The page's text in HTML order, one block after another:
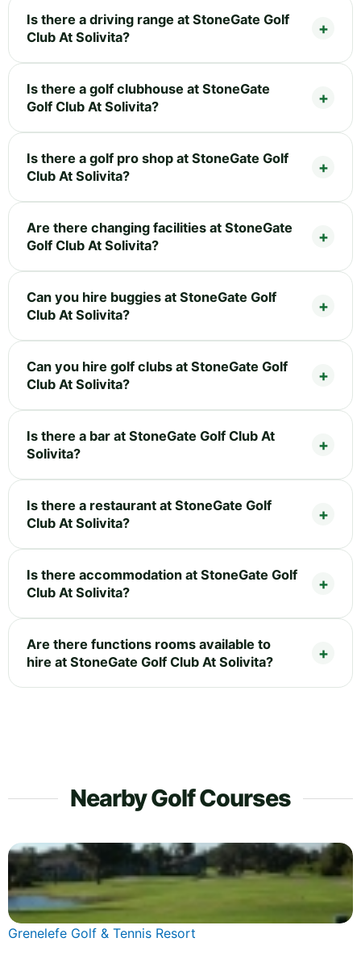
Is there a driving range at StoneGate Golf
Club At Solivita?
Is there a golf clubhouse at StoneGate
Golf Club At Solivita?
Is there a golf pro shop at StoneGate Golf
Club At Solivita?
Are there changing facilities at StoneGate
Golf Club At Solivita?
Can you hire buggies at StoneGate Golf
Club At Solivita?
Can you hire golf clubs at StoneGate Golf
Club At Solivita?
Is there a bar at StoneGate Golf Club At
Solivita?
Is there a restaurant at StoneGate Golf
Club At Solivita?
Is there accommodation at StoneGate Golf
Club At Solivita?
Are there functions rooms available to
hire at StoneGate Golf Club At Solivita?
Nearby Golf Courses
Grenelefe Golf & Tennis Resort